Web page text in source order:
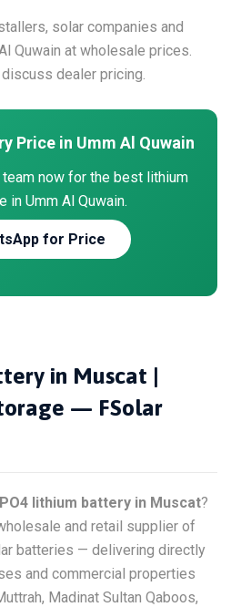
solar companies and
Quwain at wholesale prices.
dealer pricing.
Price in Umm Al Quwain
now for the best lithium
in Umm Al Quwain.
for Price
in Muscat |
— FSolar
lithium battery in Muscat?
and retail supplier of
batteries — delivering directly
and commercial properties
Madinat Sultan Qaboos,